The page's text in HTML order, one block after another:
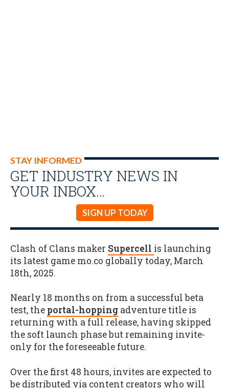
STAY INFORMED
GET INDUSTRY NEWS IN
YOUR INBOX…
SIGN UP TODAY
Clash of Clans maker Supercell is launching
its latest game mo.co globally today, March
18th, 2025.
Nearly 18 months on from a successful beta
test, the portal-hopping adventure title is
returning with a full release, having skipped
the soft launch phase but remaining invite-
only for the foreseeable future.
Over the first 48 hours, invites are expected to
be distributed via content creators who will